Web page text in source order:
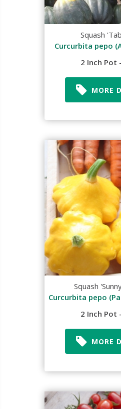
Squash
Curcurbita pepo
2 Inch Pot
MORE
Squash
Curcurbita pepo
2 Inch Pot
MORE